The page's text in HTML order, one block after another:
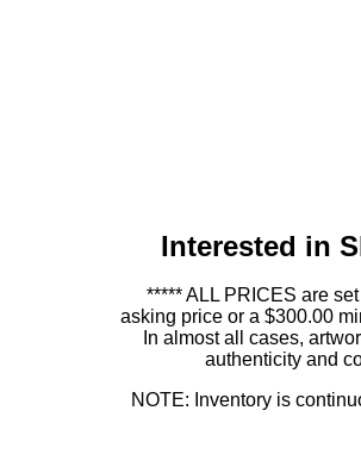
Interested in
***** ALL PRICES are
asking price or a $300.00
In almost all cases,
authenticity and
NOTE: Inventory is